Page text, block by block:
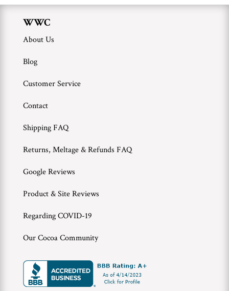
WWC
About Us
Blog
Customer Service
Contact
Shipping FAQ
Returns, Meltage & Refunds FAQ
Google Reviews
Product & Site Reviews
Regarding COVID-19
Our Cocoa Community